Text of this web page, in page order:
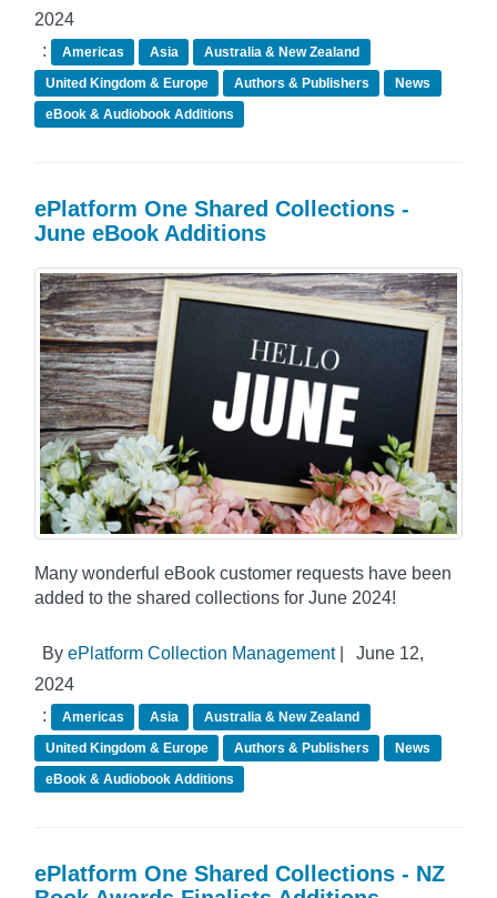
2024
:
Americas Asia
Australia & New Zealand
United Kingdom & Europe
Authors & Publishers
News
eBook & Audiobook Additions
ePlatform One Shared Collections -
June eBook Additions
Many wonderful eBook customer requests have been
added to the shared collections for June 2024!
By ePlatform Collection Management|
June 12,
2024
:
Americas Asia
Australia & New Zealand
United Kingdom & Europe
Authors & Publishers
News
eBook & Audiobook Additions
ePlatform One Shared Collections - NZ